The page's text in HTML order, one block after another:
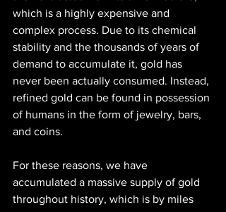
which is a highly expensive and
complex process. Due to its chemical
stability and the thousands of years of
demand to accumulate it, gold has
never been actually consumed. Instead,
refined gold can be found in possession
of humans in the form of jewelry, bars,
and coins.
For these reasons, we have
accumulated a massive supply of gold
throughout history, which is by miles